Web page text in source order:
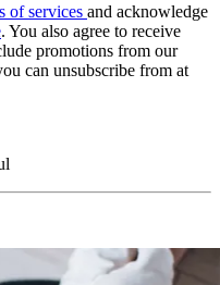
of services and acknowledge
. You also agree to receive
promotions from our
can unsubscribe from at